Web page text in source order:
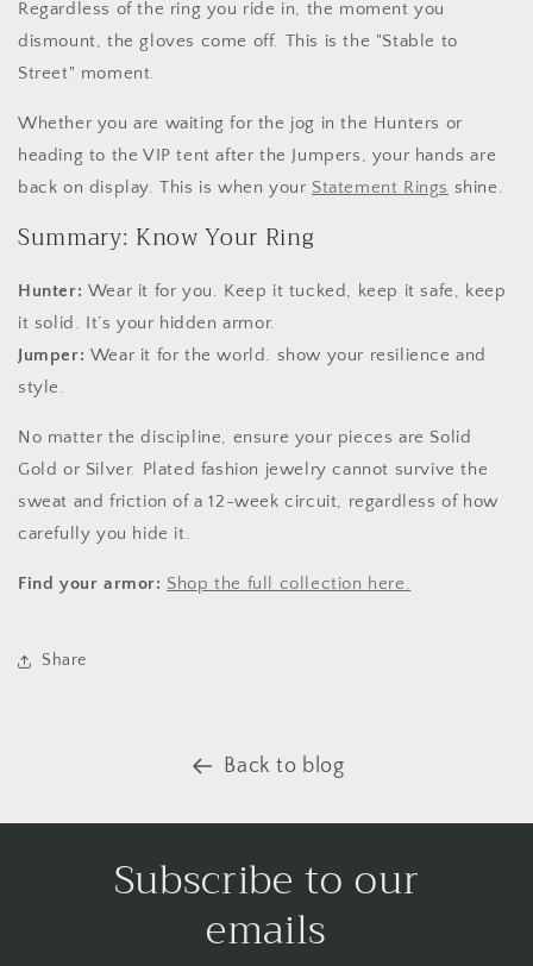
Regardless of the ring you ride in, the moment you
dismount, the gloves come off. This is the "Stable to
Street" moment.
Whether you are waiting for the jog in the Hunters or
heading to the VIP tent after the Jumpers, your hands are
back on display. This is when your Statement Rings shine.
Summary: Know Your Ring
Hunter: Wear it for you. Keep it tucked, keep it safe, keep
it solid. It’s your hidden armor.
Jumper: Wear it for the world. show your resilience and
style.
No matter the discipline, ensure your pieces are Solid
Gold or Silver. Plated fashion jewelry cannot survive the
sweat and friction of a 12-week circuit, regardless of how
carefully you hide it.
Find your armor: Shop the full collection here.
Share
Back to blog
Subscribe to our
emails